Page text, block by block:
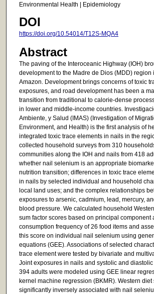
Environmental Health | Epidemiology
DOI
https://doi.org/10.54014/T12S-MQA4
Abstract
The paving of the Interoceanic Highway (IOH)
development to the Madre de Dios (MDD) region
Amazon. Development brings concerns of toxic
exposures, and road development has been a
transition from traditional to calorie-dense
in lower and middle-income countries.
Ambiente, y Salud (IMAS) (Investigation of
Environment, and Health) is the first analysis of
integrated toxic trace elements in nails in the
collected household surveys from 310
communities along the IOH and nails from 418
whether nail selenium is an appropriate
nutrition transition; differences in toxic trace
in nails by selected individual and household
local land uses; and the complex relationships
exposures to arsenic, cadmium, lead, mercury,
blood pressure. We calculated household
sum factor scores based on principal component
consumption frequency of 26 food items and
this score on individual nail selenium using
equations (GEE). Associations of selected
trace element were tested by bivariate and
Joint exposures in nails and systolic and
394 adults were modeled using GEE linear
kernel machine regression (BKMR). Western diet
significantly inversely associated with nail